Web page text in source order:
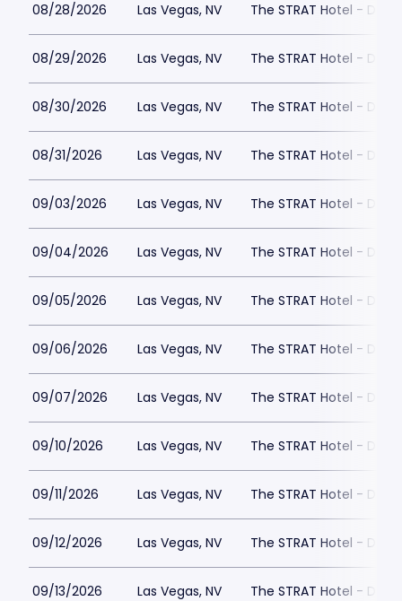
08/28/2026 Las Vegas, NV The STRAT Hotel -
08/29/2026 Las Vegas, NV The STRAT Hotel -
08/30/2026 Las Vegas, NV The STRAT Hotel -
08/31/2026 Las Vegas, NV The STRAT Hotel -
09/03/2026 Las Vegas, NV The STRAT Hotel -
09/04/2026 Las Vegas, NV The STRAT Hotel -
09/05/2026 Las Vegas, NV The STRAT Hotel -
09/06/2026 Las Vegas, NV The STRAT Hotel -
09/07/2026 Las Vegas, NV The STRAT Hotel -
09/10/2026 Las Vegas, NV The STRAT Hotel -
09/11/2026 Las Vegas, NV The STRAT Hotel -
09/12/2026 Las Vegas, NV The STRAT Hotel -
09/13/2026 Las Vegas, NV The STRAT Hotel -